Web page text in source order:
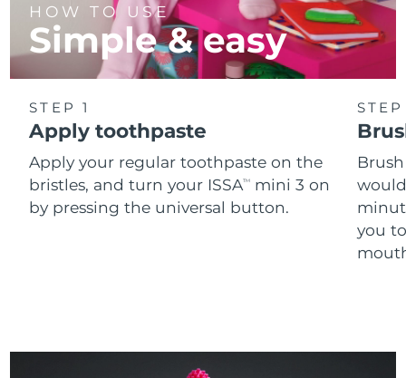
HOW TO USE
Simple & easy
STEP 1
Apply toothpaste
Apply your regular toothpaste on the
bristles, and turn your ISSATM
mini 3 on
by pressing the universal button.
you